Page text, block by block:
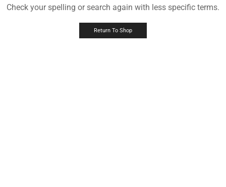
Check your spelling or search again with less specific terms.
Return To Shop